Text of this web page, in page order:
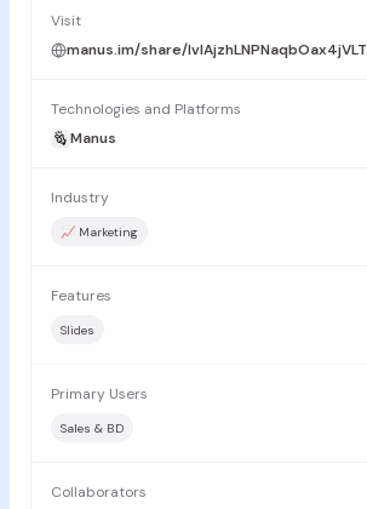
Visit
manus.im/share/lvlAjzhLNPNaqbOax4jVLT
Technologies and Platforms
Manus
Industry
📈 Marketing
Features
Slides
Primary Users
Sales & BD
Collaborators